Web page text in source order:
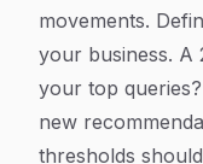
movements.
your business. A
your top
new
thresholds